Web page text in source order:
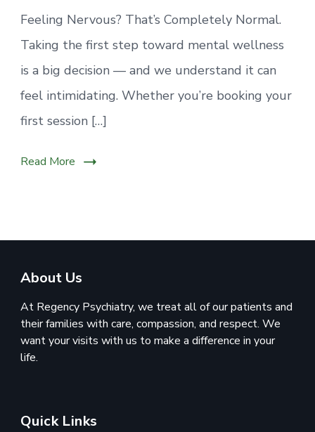
Feeling Nervous? That’s Completely Normal.
Taking the first step toward mental wellness
is a big decision — and we understand it can
feel intimidating. Whether you’re booking your
first session […]
Read More
About Us
At Regency Psychiatry, we treat all of our patients and
their families with care, compassion, and respect. We
want your visits with us to make a difference in your
life.
Quick Links